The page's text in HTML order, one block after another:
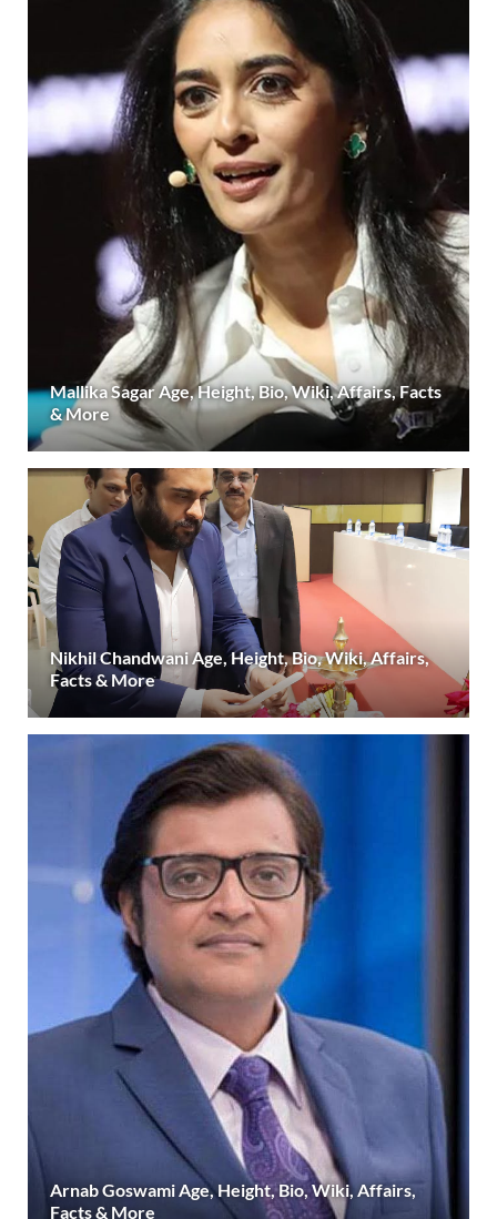
Mallika Sagar Age, Height, Bio, Wiki, Affairs, Facts
& More
Nikhil Chandwani Age, Height, Bio, Wiki, Affairs,
Facts & More
Arnab Goswami Age, Height, Bio, Wiki, Affairs,
Facts & More